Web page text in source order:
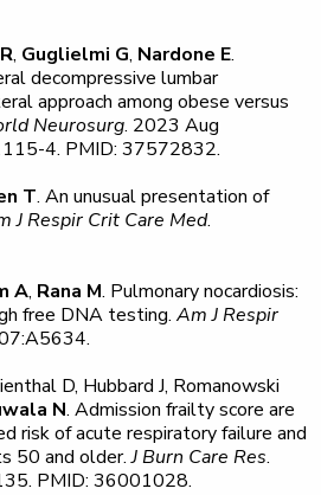
, Guglielmi G, Nardone E.
decompressive lumbar
approach among obese versus
Neurosurg. 2023 Aug
4. PMID: 37572832.
T. An unusual presentation of
J Respir Crit Care Med.
A, Rana M. Pulmonary nocardiosis:
free DNA testing. Am J Respir
D, Hubbard J, Romanowski
N. Admission frailty score are
risk of acute respiratory failure and
50 and older.J Burn Care Res.
PMID: 36001028.